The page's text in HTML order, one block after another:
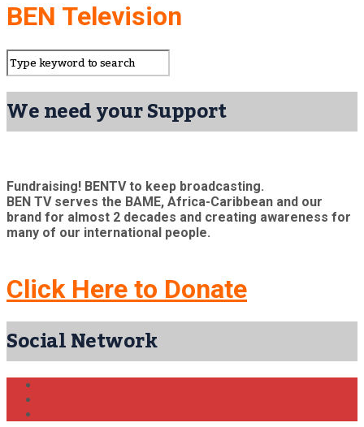
BEN Television
We need your Support
Fundraising! BENTV to keep broadcasting.
BEN TV serves the BAME, Africa-Caribbean and our
brand for almost 2 decades and creating awareness for
many of our international people.
Click Here to Donate
Social Network